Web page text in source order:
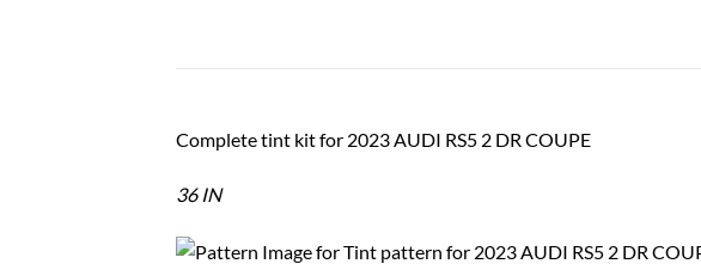
Complete tint kit for 2023 AUDI RS5 2 DR COUPE
36 IN